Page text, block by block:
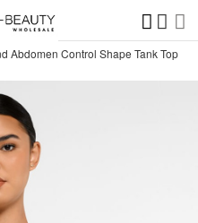
Abdomen Control Shape Tank Top